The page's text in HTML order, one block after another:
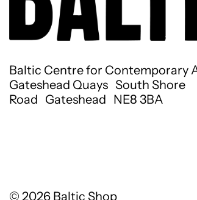
Baltic Centre for Contemporary
Gateshead Quays South Shore
Road Gateshead NE8 3BA
© 2026 Baltic Shop